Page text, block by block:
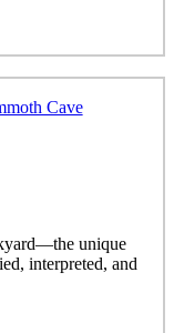
Cave
unique
interpreted, and